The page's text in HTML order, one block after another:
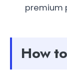
premium
How